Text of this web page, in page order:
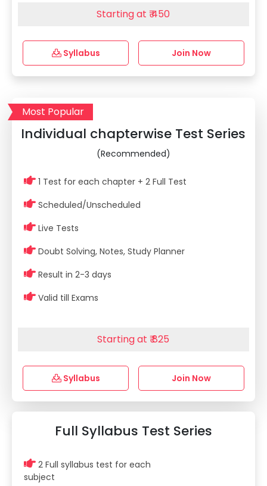
Starting at ₹ 450
Syllabus Join Now
Most Popular
Individual chapterwise Test Series
(Recommended)
1 Test for each chapter + 2 Full Test
Scheduled/Unscheduled
Live Tests
Doubt Solving, Notes, Study Planner
Result in 2-3 days
Valid till Exams
Starting at ₹ 825
Syllabus Join Now
Full Syllabus Test Series
2 Full syllabus test for each
subject